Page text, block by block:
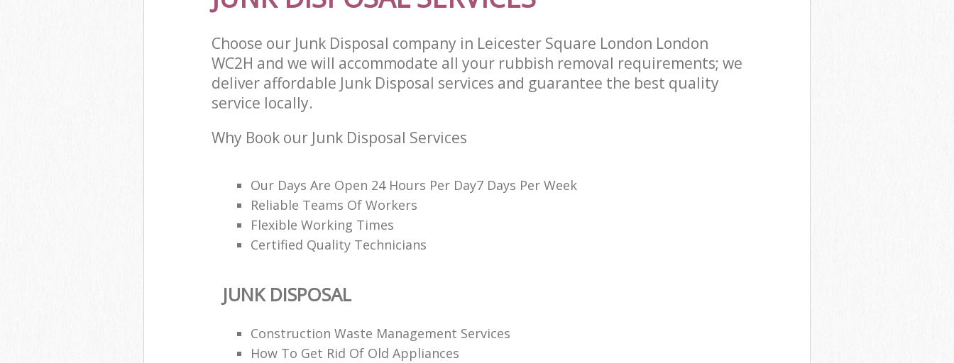
Choose our Junk Disposal company in Leicester Square London London
WC2H and we will accommodate all your rubbish removal requirements; we
deliver affordable Junk Disposal services and guarantee the best quality
service locally.
Why Book our Junk Disposal Services
Our Days Are Open 24 Hours Per Day7 Days Per Week
Reliable Teams Of Workers
Flexible Working Times
Certified Quality Technicians
JUNK DISPOSAL
Construction Waste Management Services
How To Get Rid Of Old Appliances